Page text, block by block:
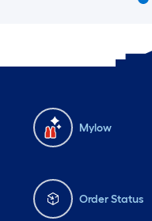
Mylow
Order Status